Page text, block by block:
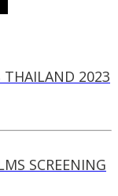
THAILAND 2023
SCREENING